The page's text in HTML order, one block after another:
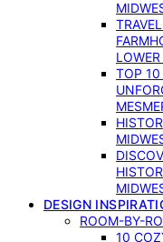
TOP 10
DESIGN
ROOM-BY-
10